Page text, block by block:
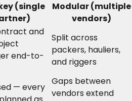
(single
Modular (multiple
vendors)
and
end-to-
Split across
packers, hauliers,
and riggers
— every
Gaps between
vendors extend